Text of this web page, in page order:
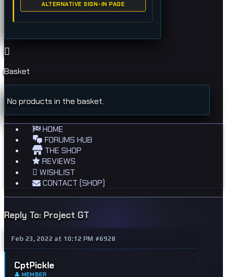
ALTERNATIVE SIGN-IN PAGE
Basket
No products in the basket.
HOME
FORUMS HUB
THE SHOP
REVIEWS
WISHLIST
CONTACT (SHOP)
Reply To: Project GT
Feb 23, 2022 at 10:12 PM #6928
CptPickle
👤 MEMBER